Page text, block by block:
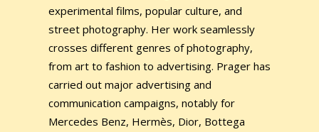
experimental films, popular culture, and
street photography. Her work seamlessly
crosses different genres of photography,
from art to fashion to advertising. Prager has
carried out major advertising and
communication campaigns, notably for
Mercedes Benz, Hermès, Dior, Bottega